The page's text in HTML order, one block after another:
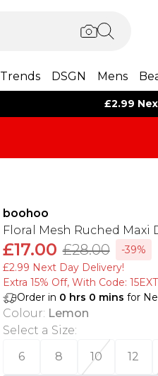
Trends DSGN Mens
£2.99
boohoo
Floral Mesh Ruched Maxi
£17.00 £28.00
-39%
£2.99 Next Day Delivery!
Extra 15% Off, With Code:
Order in 0 hrs 0 mins for
Colour: Lemon
Select a Size:
6
8 10 12